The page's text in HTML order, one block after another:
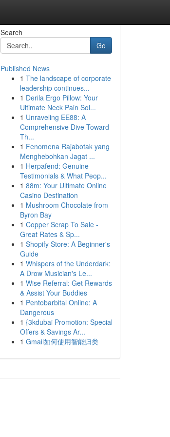
Search
Go
Published News
1 The landscape of corporate
leadership continues...
1 Derila Ergo Pillow: Your
Ultimate Neck Pain Sol...
1 Unraveling EE88: A
Comprehensive Dive Toward
Th...
1 Fenomena Rajabotak yang
Menghebohkan Jagat ...
1 Herpafend: Genuine
Testimonials & What Peop...
1 88m: Your Ultimate Online
Casino Destination
1 Mushroom Chocolate from
Byron Bay
1 Copper Scrap To Sale -
Great Rates & Sp...
1 Shopify Store: A Beginner's
Guide
1 Whispers of the Underdark:
A Drow Musician's Le...
1 Wise Referral: Get Rewards
& Assist Your Buddies
1 Pentobarbital Online: A
Dangerous
1 {3kdubai Promotion: Special
Offers & Savings Ar...
1 Gmail如何使用智能归类